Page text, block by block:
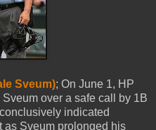
Sveum); On June 1, HP
over a safe call by 1B
indicated
as Sveum prolonged his